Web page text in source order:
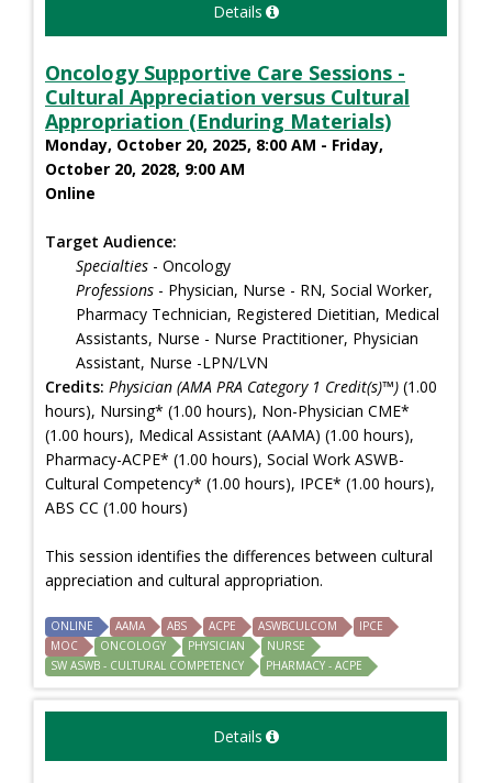
Details
Oncology Supportive Care Sessions -
Cultural Appreciation versus Cultural
Appropriation (Enduring Materials)
Monday, October 20, 2025, 8:00 AM - Friday,
October 20, 2028, 9:00 AM
Online
Target Audience:
Specialties - Oncology
Professions - Physician, Nurse - RN, Social Worker,
Pharmacy Technician, Registered Dietitian, Medical
Assistants, Nurse - Nurse Practitioner, Physician
Assistant, Nurse -LPN/LVN
Credits: Physician (AMA PRA Category 1 Credit(s)™) (1.00
hours), Nursing* (1.00 hours), Non-Physician CME*
(1.00 hours), Medical Assistant (AAMA) (1.00 hours),
Pharmacy-ACPE* (1.00 hours), Social Work ASWB-
Cultural Competency* (1.00 hours), IPCE* (1.00 hours),
ABS CC (1.00 hours)
This session identifies the differences between cultural
appreciation and cultural appropriation.
ONLINE AAMA ABS ACPE ASWBCULCOM
IPCE
MOC
ONCOLOGY PHYSICIAN
NURSE
SW ASWB - CULTURAL COMPETENCY
PHARMACY - ACPE
Details